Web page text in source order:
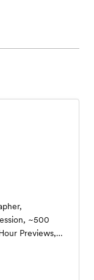
~500
Previews,
Wedding
Ons,